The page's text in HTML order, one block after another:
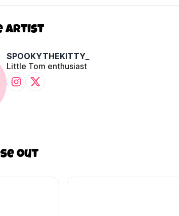
Artist
SPOOKYTHEKITTY_
Little Tom enthusiast
out